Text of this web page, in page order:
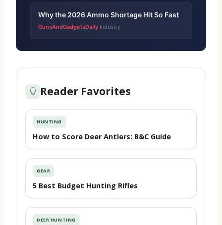
Why the 2026 Ammo Shortage Hit So Fast
GunsAndGadgetsDaily·Industry
Reader Favorites
HUNTING
How to Score Deer Antlers: B&C Guide
GEAR
5 Best Budget Hunting Rifles
DEER HUNTING